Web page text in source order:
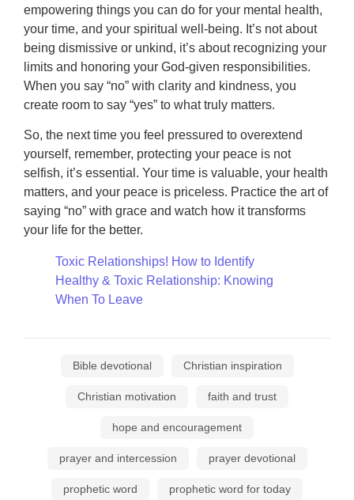
empowering things you can do for your mental health,
your time, and your spiritual well-being. It’s not about
being dismissive or unkind, it’s about recognizing your
limits and honoring your God-given responsibilities.
When you say “no” with clarity and kindness, you
create room to say “yes” to what truly matters.
So, the next time you feel pressured to overextend
yourself, remember, protecting your peace is not
selfish, it’s essential. Your time is valuable, your health
matters, and your peace is priceless. Practice the art of
saying “no” with grace and watch how it transforms
your life for the better.
Toxic Relationships! How to Identify
Healthy & Toxic Relationship: Knowing
When To Leave
Bible devotional Christian inspiration
Christian motivation faith and trust
hope and encouragement
prayer and intercession prayer devotional
prophetic word prophetic word for today